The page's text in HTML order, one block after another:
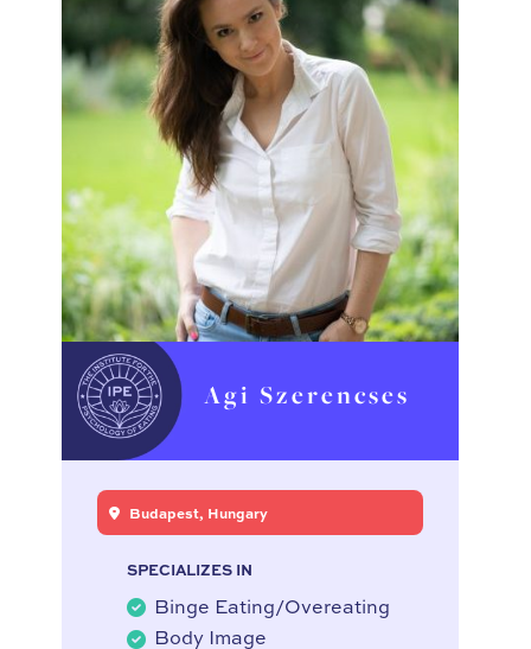
Agi Szerencses
Budapest, Hungary
SPECIALIZES IN
Binge Eating/Overeating
Body Image